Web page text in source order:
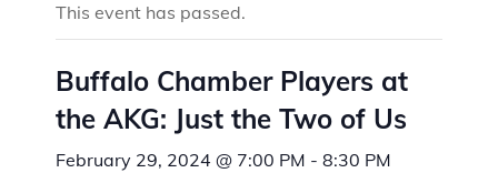
This event has passed.
Buffalo Chamber Players at
the AKG: Just the Two of Us
February 29, 2024 @ 7:00 PM - 8:30 PM